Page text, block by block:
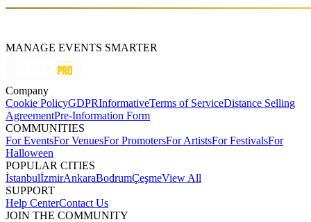
MANAGE EVENTS SMARTER
Company
Cookie PolicyGDPRInformativeTerms of ServiceDistance Selling
AgreementPre-Information Form
COMMUNITIES
For EventsFor VenuesFor PromotersFor ArtistsFor FestivalsFor
Halloween
POPULAR CITIES
İstanbulİzmirAnkaraBodrumÇeşmeView All
SUPPORT
Help CenterContact Us
JOIN THE COMMUNITY